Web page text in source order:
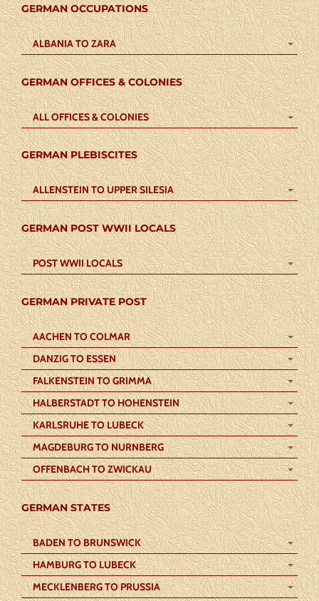
GERMAN OCCUPATIONS
ALBANIA TO ZARA
GERMAN OFFICES & COLONIES
ALL OFFICES & COLONIES
GERMAN PLEBISCITES
ALLENSTEIN TO UPPER SILESIA
GERMAN POST WWII LOCALS
POST WWII LOCALS
GERMAN PRIVATE POST
AACHEN TO COLMAR
DANZIG TO ESSEN
FALKENSTEIN TO GRIMMA
HALBERSTADT TO HOHENSTEIN
KARLSRUHE TO LUBECK
MAGDEBURG TO NURNBERG
OFFENBACH TO ZWICKAU
GERMAN STATES
BADEN TO BRUNSWICK
HAMBURG TO LUBECK
MECKLENBERG TO PRUSSIA